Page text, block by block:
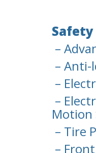
–
– Anti-
–
–
Motion
– Tire
–